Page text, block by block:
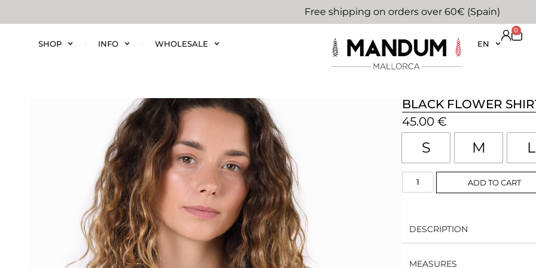
Free shipping on orders over 60€ (Spain)
SHOP INFO WHOLESALE EN
0
BLACK FLOWER
45.00 €
S M L
ADD TO CART
DESCRIPTION
MEASURES